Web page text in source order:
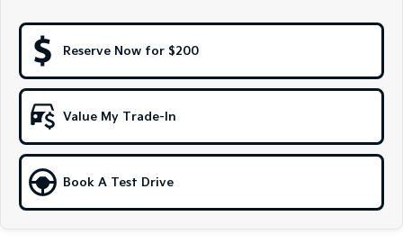
Medium SUV (New) Performance SUV
EV9
Hybrid
Sportage Hybrid Sorento Hybrid
Reserve Now for $200
Value My Trade-In
Book A Test Drive